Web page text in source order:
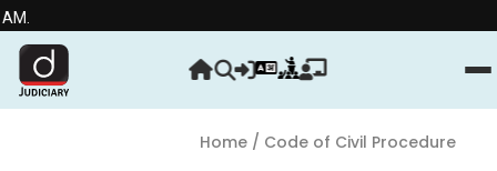
Home/ Code of Civil Procedure